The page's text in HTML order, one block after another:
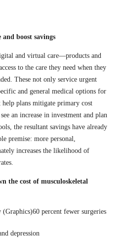
boost savings
and virtual care—products and
to the care they need when they
These not only service urgent
and general medical options for
help plans mitigate primary cost
an increase in investment and plan
the resultant savings have already
premise: more personal,
increases the likelihood of
the cost of musculoskeletal
(Graphics)60 percent fewer surgeries
depression